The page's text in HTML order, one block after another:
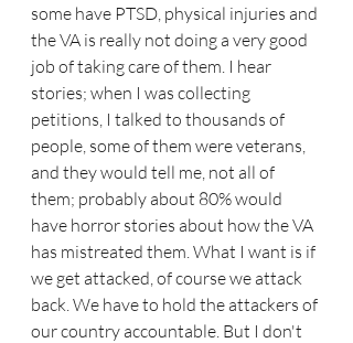
some have PTSD, physical injuries and
the VA is really not doing a very good
job of taking care of them. I hear
stories; when I was collecting
petitions, I talked to thousands of
people, some of them were veterans,
and they would tell me, not all of
them; probably about 80% would
have horror stories about how the VA
has mistreated them. What I want is if
we get attacked, of course we attack
back. We have to hold the attackers of
our country accountable. But I don't